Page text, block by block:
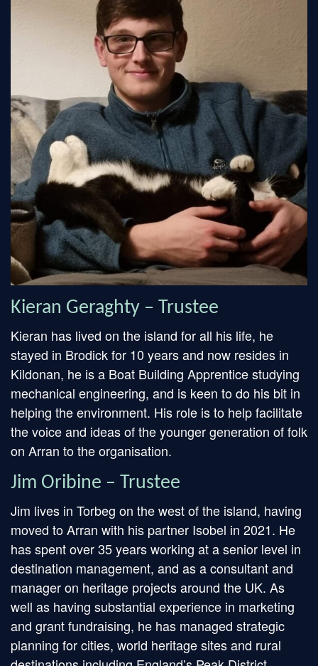
Kieran Geraghty – Trustee
Kieran has lived on the island for all his life, he
stayed in Brodick for 10 years and now resides in
Kildonan, he is a Boat Building Apprentice studying
mechanical engineering, and is keen to do his bit in
helping the environment. His role is to help facilitate
the voice and ideas of the younger generation of folk
on Arran to the organisation.
Jim Oribine – Trustee
Jim lives in Torbeg on the west of the island, having
moved to Arran with his partner Isobel in 2021. He
has spent over 35 years working at a senior level in
destination management, and as a consultant and
manager on heritage projects around the UK. As
well as having substantial experience in marketing
and grant fundraising, he has managed strategic
planning for cities, world heritage sites and rural